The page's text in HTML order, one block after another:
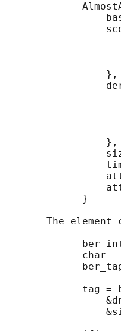
                 },
                 },
             }
The element
char
tag =